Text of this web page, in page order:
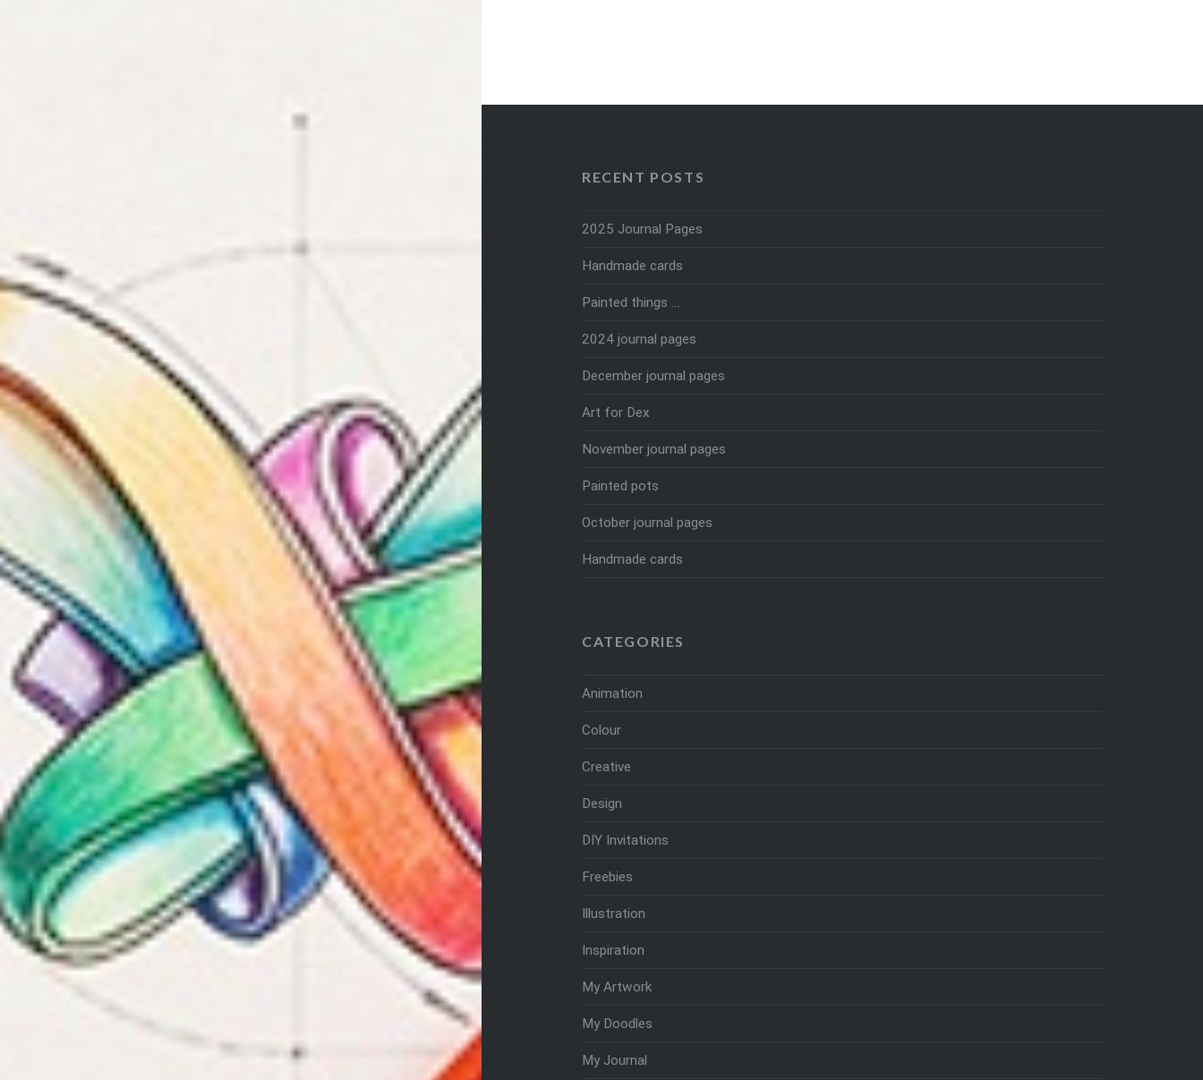
RECENT POSTS
2025 Journal Pages
Handmade cards
Painted things …
2024 journal pages
December journal pages
Art for Dex
November journal pages
Painted pots
October journal pages
Handmade cards
CATEGORIES
Animation
Colour
Creative
Design
DIY Invitations
Freebies
Illustration
Inspiration
My Artwork
My Doodles
My Journal